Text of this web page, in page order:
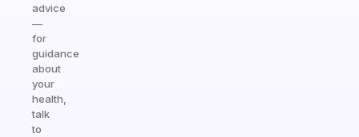
advice
—
for
guidance
about
your
health,
talk
to